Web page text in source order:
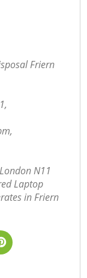
Friern
N11
Laptop
in Friern